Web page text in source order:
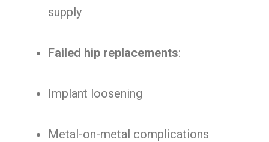
supply
Failed hip replacements:
Implant loosening
Metal-on-metal complications